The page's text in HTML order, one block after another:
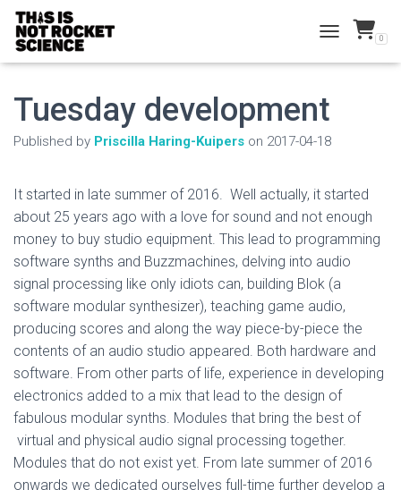
TOGGLE 0
Tuesday development
Published by Priscilla Haring-Kuipers on 2017-04-18
It started in late summer of 2016. Well actually, it started
about 25 years ago with a love for sound and not enough
money to buy studio equipment. This lead to programming
software synths and Buzzmachines, delving into audio
signal processing like only idiots can, building Blok (a
software modular synthesizer), teaching game audio,
producing scores and along the way piece-by-piece the
contents of an audio studio appeared. Both hardware and
software. From other parts of life, experience in developing
electronics added to a mix that lead to the design of
fabulous modular synths. Modules that bring the best of
virtual and physical audio signal processing together.
Modules that do not exist yet. From late summer of 2016
onwards we dedicated ourselves full-time further develop a